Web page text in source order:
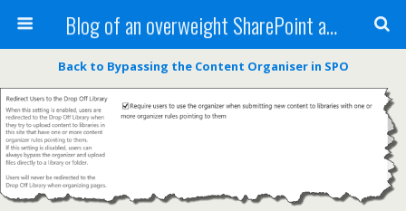
Blog of an overweight SharePoint addict
Back to Bypassing the Content Organiser in SPO